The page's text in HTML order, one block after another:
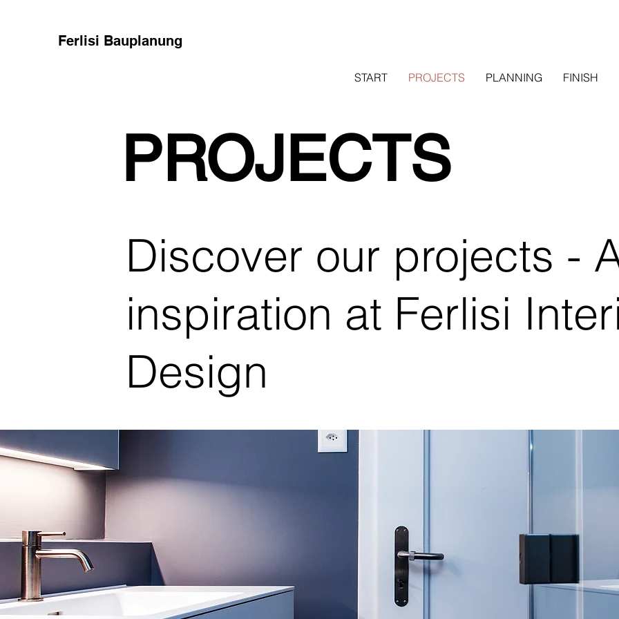
Ferlisi Bauplanung
START PROJECTS PLANNING FINISH
PROJECTS
Discover our projects -
inspiration at Ferlisi
Design